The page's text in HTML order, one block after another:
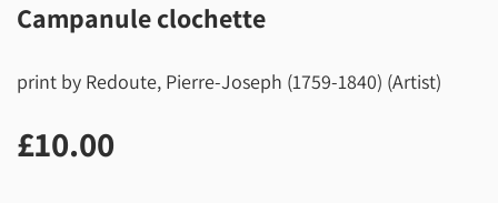
Campanule clochette
print by Redoute, Pierre-Joseph (1759-1840) (Artist)
£10.00